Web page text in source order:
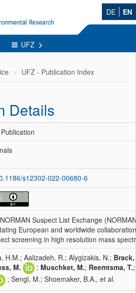
DE EN
UFZ
UFZ - Publication Index
Details
s12302-022-00680-6
Suspect List Exchange
European and worldwide
screening in high resolution mass
H.M.; Aalizadeh, R.; Alygizakis, N.; Brack,
M.
; Muschket, M.; Reemtsma, T.
; Sengl, M.; Shoemaker, B.A., et al.